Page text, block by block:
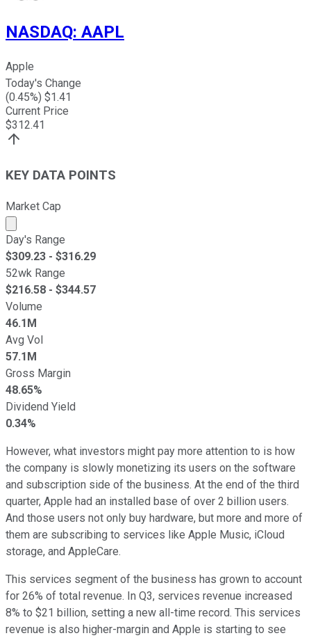
NASDAQ: AAPL
Apple
Today's Change
(0.45%) $1.41
Current Price
$312.41
KEY DATA POINTS
Market Cap
Market cap calculated using publicly traded shares
Day's Range
$309.23 - $316.29
52wk Range
$216.58 - $344.57
Volume
46.1M
Avg Vol
57.1M
Gross Margin
48.65%
Dividend Yield
0.34%
However, what investors might pay more attention to is how
the company is slowly monetizing its users on the software
and subscription side of the business. At the end of the third
quarter, Apple had an installed base of over 2 billion users.
And those users not only buy hardware, but more and more of
them are subscribing to services like Apple Music, iCloud
storage, and AppleCare.
This services segment of the business has grown to account
for 26% of total revenue. In Q3, services revenue increased
8% to $21 billion, setting a new all-time record. This services
revenue is also higher-margin and Apple is starting to see